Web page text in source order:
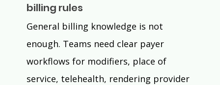
billing rules
General billing knowledge is not
enough. Teams need clear payer
workflows for modifiers, place of
service, telehealth, rendering provider